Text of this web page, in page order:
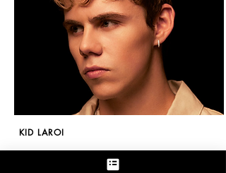
KID LAROI